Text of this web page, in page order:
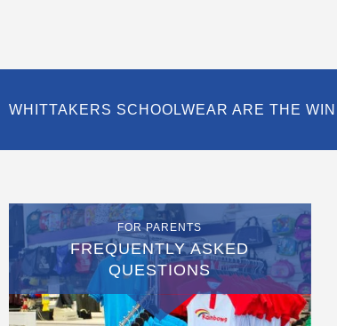
WHITTAKERS SCHOOLWEAR ARE THE
FOR PARENTS
FREQUENTLY ASKED
QUESTIONS